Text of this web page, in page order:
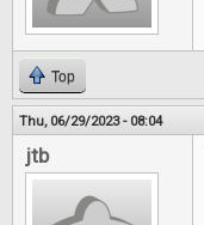
Top
Thu, 06/29/2023 - 08:04
jtb